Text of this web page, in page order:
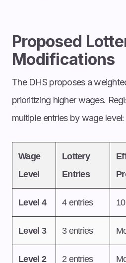
Proposed
Modifications
The DHS proposes a
prioritizing higher wages.
multiple entries by wage level:
Wage
Level
Lottery
Entries
Level 4 4 entries
Level 3 3 entries
Level 2 2 entries